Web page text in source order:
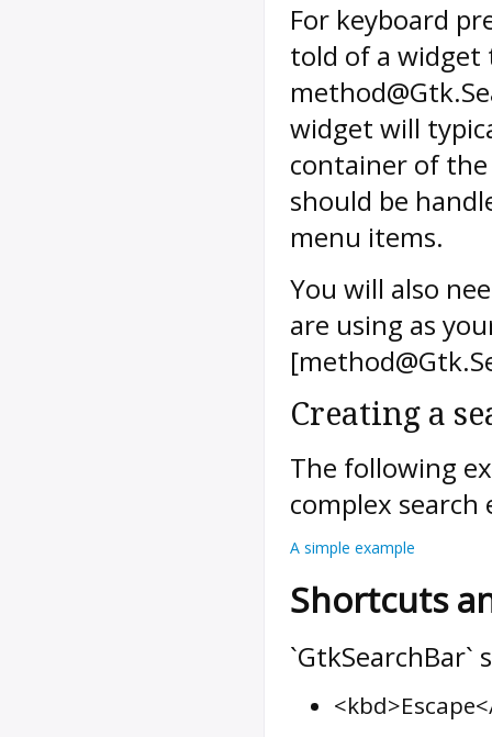
For keyboard
told of a
widget will
container of the
should be
menu items.
You will also
are using as
Creating a
The following
complex search
A simple example
Shortcuts